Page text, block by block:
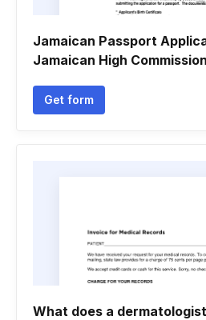
Jamaican Passport
Jamaican High Commission
Get form
What does a